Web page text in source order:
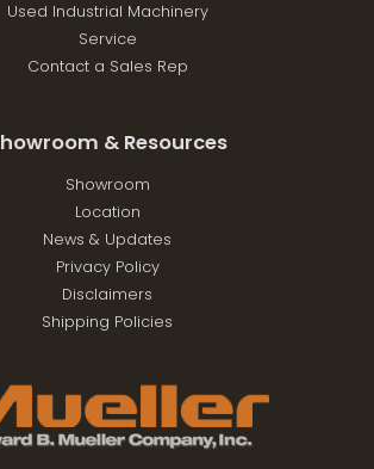
Used Industrial Machinery
Service
Contact a Sales Rep
& Resources
Showroom
Location
News & Updates
Privacy Policy
Disclaimers
Shipping Policies